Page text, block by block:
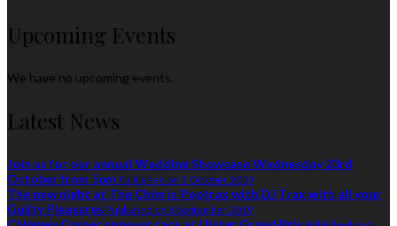
Upcoming Events
We have no upcoming events.
Latest News
Join us for our annual Wedding Showcase Wednesday 23rd
October from 5pm Published on 3 October 2019
The new night at The Chim is Poptrax with DJ Trax with all your
Guilty Pleasures Published on 8 September 2019